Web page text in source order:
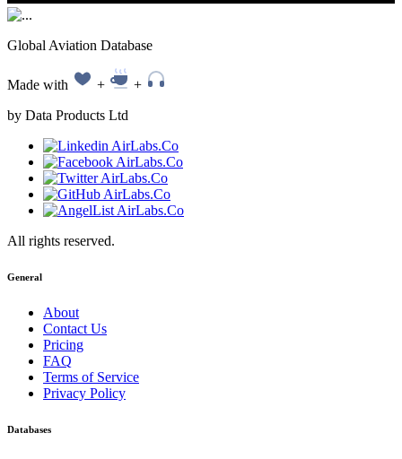
Global Aviation Database
Made with +
+
by Data Products Ltd
All rights reserved.
General
About
Contact Us
Pricing
FAQ
Terms of Service
Privacy Policy
Databases